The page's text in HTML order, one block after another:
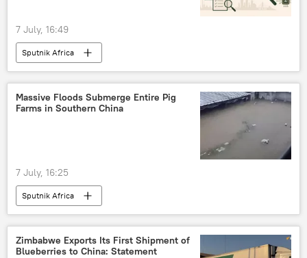
7 July, 16:49
Sputnik Africa
Massive Floods Submerge Entire Pig
Farms in Southern China
7 July, 16:25
Sputnik Africa
Zimbabwe Exports Its First Shipment of
Blueberries to China: Statement